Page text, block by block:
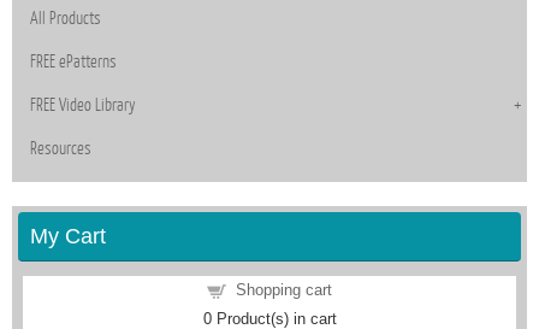
All Products
FREE ePatterns
FREE Video Library
Resources
My Cart
Shopping cart
0Product(s) in cart